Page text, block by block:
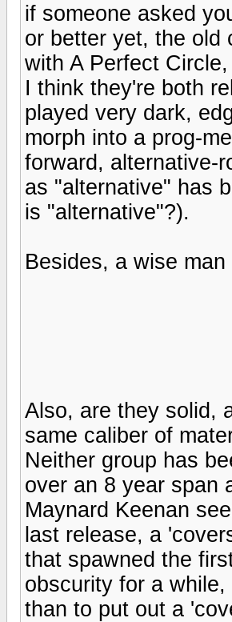
if someone asked
or better yet, the old
with A Perfect
I think they're both
played very dark,
morph into a prog-
forward, alternative-
as "alternative" has
is "alternative"?).
Besides, a wise
Also, are they solid,
same caliber of
Neither group has
over an 8 year span
Maynard Keenan
last release, a
that spawned the
obscurity for a
than to put out a